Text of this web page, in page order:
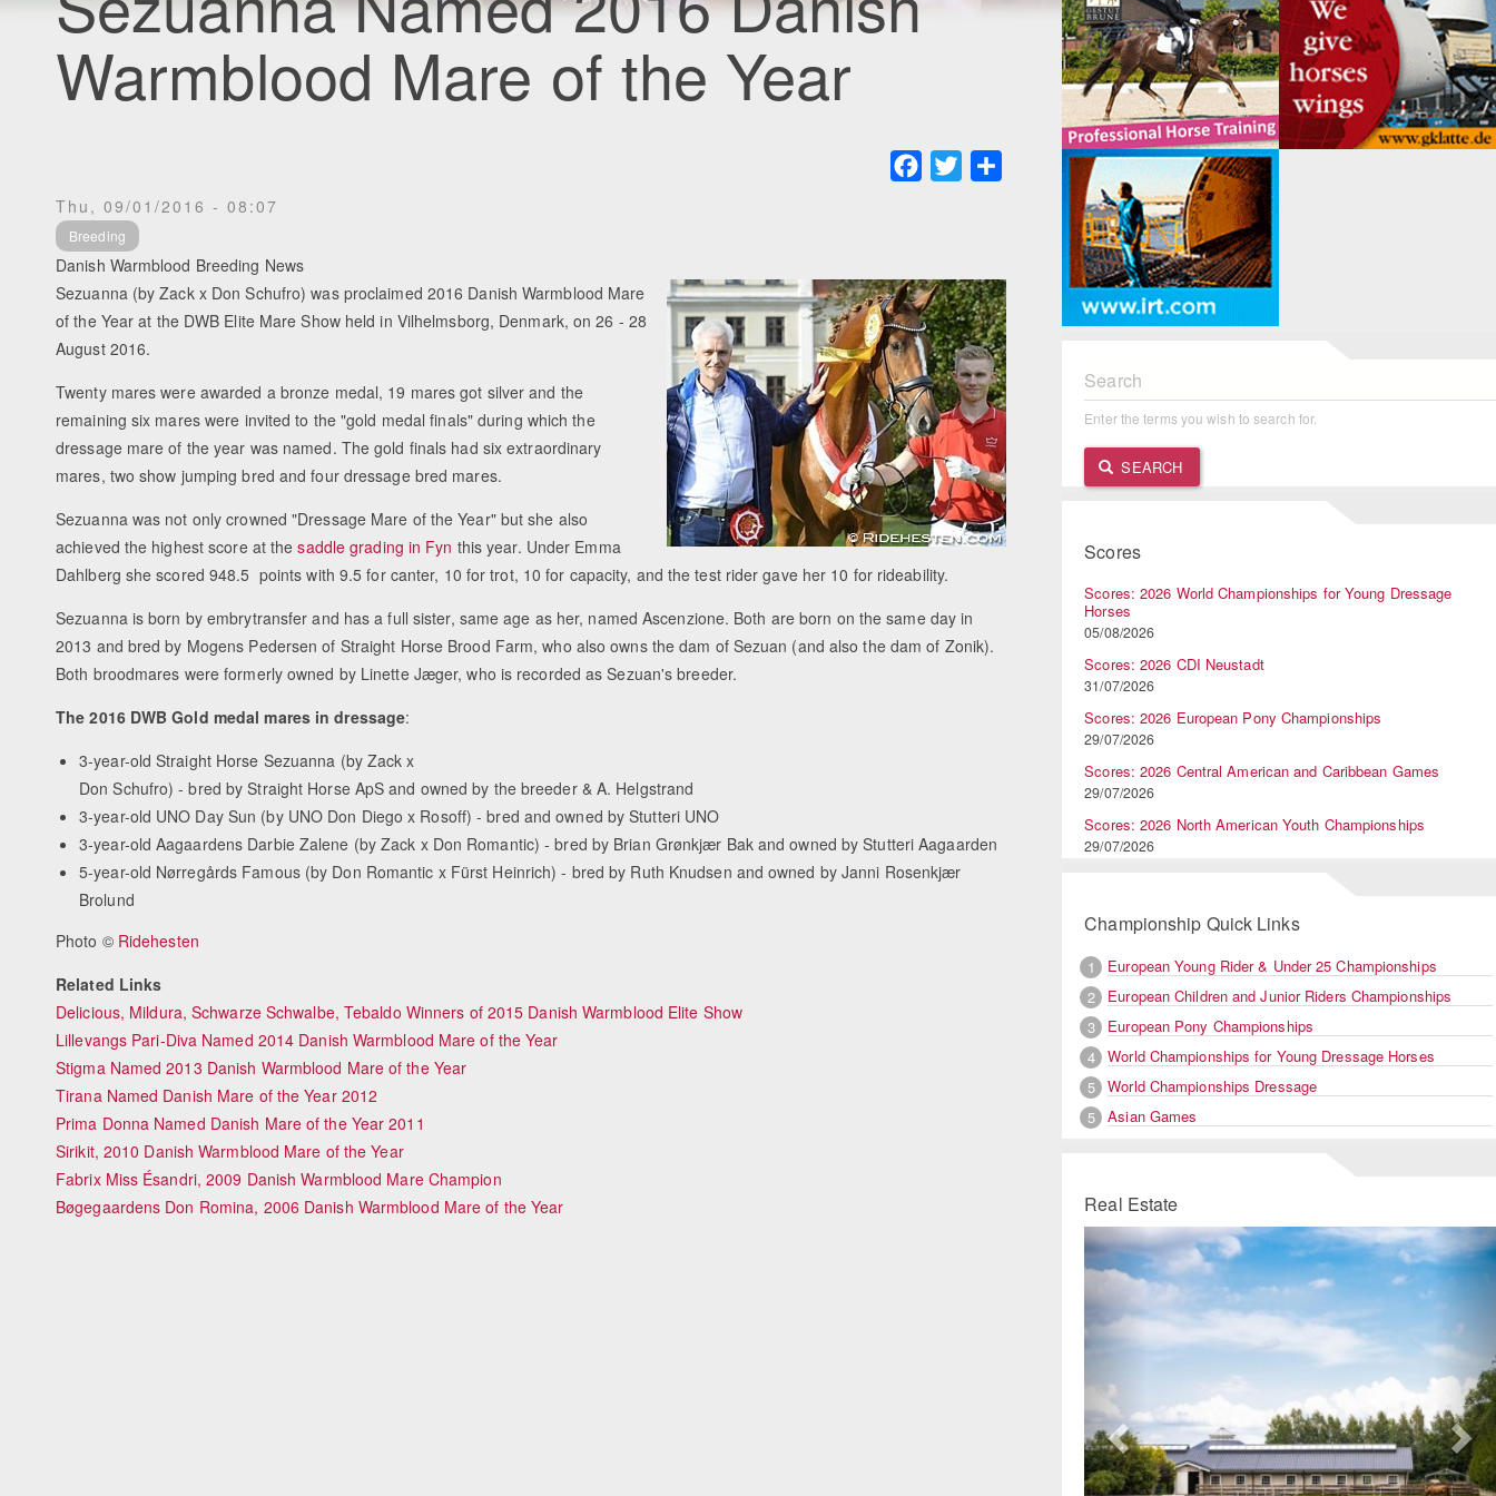
Warmblood Mare of the Year
Facebook
Twitter
Thu, 09/01/2016 - 08:07
Breeding
Danish Warmblood Breeding News
Sezuanna (by Zack x Don Schufro) was proclaimed 2016 Danish Warmblood Mare
of the Year at the DWB Elite Mare Show held in Vilhelmsborg, Denmark, on 26 - 28
August 2016.
Twenty mares were awarded a bronze medal, 19 mares got silver and the
remaining six mares were invited to the "gold medal finals" during which the
dressage mare of the year was named. The gold finals had six extraordinary
mares, two show jumping bred and four dressage bred mares.
Sezuanna was not only crowned "Dressage Mare of the Year" but she also
achieved the highest score at thesaddle grading in Fyn this year. Under Emma
Dahlberg she scored 948.5 points with 9.5 for canter, 10 for trot, 10 for capacity, and the test rider gave her 10 for rideability.
Sezuanna is born by embrytransfer and has a full sister, same age as her, named Ascenzione. Both are born on the same day in
2013 and bred by Mogens Pedersen of Straight Horse Brood Farm, who also owns the dam of Sezuan (and also the dam of Zonik).
Both broodmares were formerly owned by Linette Jæger, who is recorded as Sezuan's breeder.
The 2016 DWB Gold medal mares in dressage:
3-year-old Straight Horse Sezuanna (by Zack x
Don Schufro) - bred by Straight Horse ApS and owned by the breeder & A. Helgstrand
3-year-old UNO Day Sun (by UNO Don Diego x Rosoff) - bred and owned by Stutteri UNO
3-year-old Aagaardens Darbie Zalene (by Zack x Don Romantic) - bred by Brian Grønkjær Bak and owned by Stutteri Aagaarden
5-year-old Nørregårds Famous (by Don Romantic x Fürst Heinrich) - bred by Ruth Knudsen and owned by Janni Rosenkjær
Brolund
Photo © Ridehesten
Related Links
Delicious, Mildura, Schwarze Schwalbe, Tebaldo Winners of 2015 Danish Warmblood Elite Show
Lillevangs Pari-Diva Named 2014 Danish Warmblood Mare of the Year
Stigma Named 2013 Danish Warmblood Mare of the Year
Tirana Named Danish Mare of the Year 2012
Prima Donna Named Danish Mare of the Year 2011
Sirikit, 2010 Danish Warmblood Mare of the Year
Fabrix Miss Ésandri, 2009 Danish Warmblood Mare Champion
Bøgegaardens Don Romina, 2006 Danish Warmblood Mare of the Year
Search
Enter the terms you wish to search for.
SEARCH
Scores
Scores: 2026 World Championships for Young Dressage
Horses
05/08/2026
Scores: 2026 CDI Neustadt
31/07/2026
Scores: 2026 European Pony Championships
29/07/2026
Scores: 2026 Central American and Caribbean Games
29/07/2026
Scores: 2026 North American Youth Championships
29/07/2026
Championship Quick Links
1
European Young Rider & Under 25 Championships
2
European Children and Junior Riders Championships
3
European Pony Championships
4
World Championships for Young Dressage Horses
5
World Championships Dressage
5
Asian Games
Real Estate
Previous